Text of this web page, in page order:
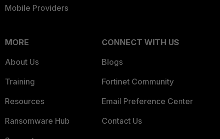
Mobile Providers
MORE
About Us
Training
Resources
Ransomware Hub
CONNECT WITH US
Blogs
Fortinet Community
Email Preference Center
Contact Us